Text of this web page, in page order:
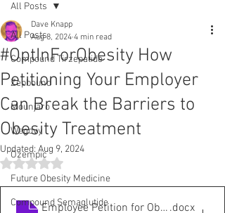
All Posts
Compound Tirzepatide
Zepbound
Mounjaro
Wegovy
Ozempic
Future Obesity Medicine
Compound Semaglutide
All Posts
#OptInForObesity How
Petitioning Your Employer
Can Break the Barriers to
Obesity Treatment
Dave Knapp
Aug 8, 2024 4 min read
Updated: Aug 9, 2024
Rated NaN out of 5 stars.
Employee Petition for Obesity.docx